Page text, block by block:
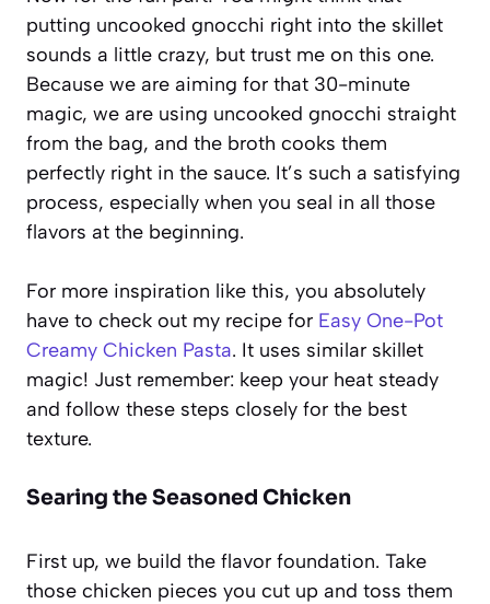
putting uncooked gnocchi right into the skillet
sounds a little crazy, but trust me on this one.
Because we are aiming for that 30-minute
magic, we are using uncooked gnocchi straight
from the bag, and the broth cooks them
perfectly right in the sauce. It’s such a satisfying
process, especially when you seal in all those
flavors at the beginning.
For more inspiration like this, you absolutely
have to check out my recipe for Easy One-Pot
Creamy Chicken Pasta. It uses similar skillet
magic! Just remember: keep your heat steady
and follow these steps closely for the best
texture.
Searing the Seasoned Chicken
First up, we build the flavor foundation. Take
those chicken pieces you cut up and toss them